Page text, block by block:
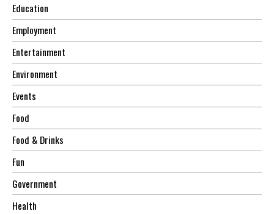
Education
Employment
Entertainment
Environment
Events
Food
Food & Drinks
Fun
Government
Health